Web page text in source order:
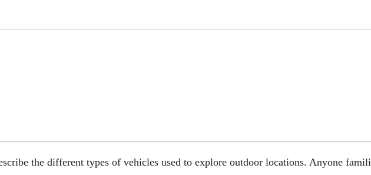
the different types of vehicles used to explore outdoor locations. Anyone